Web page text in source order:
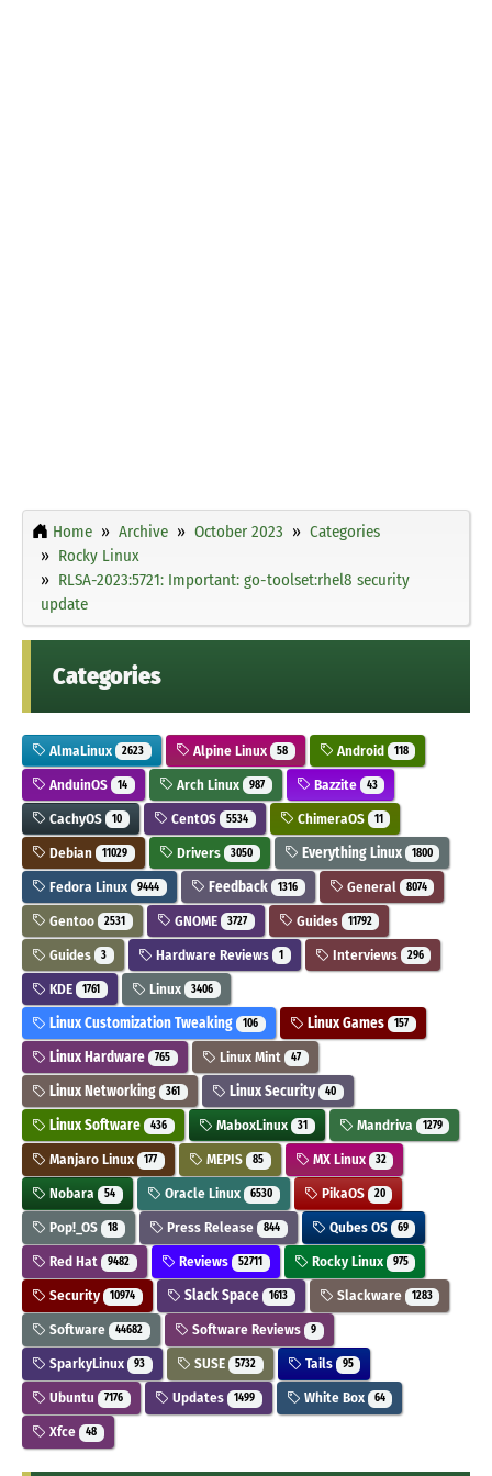
Home Archive October 2023
Categories
Rocky Linux
RLSA-2023:5721: Important: go-toolset:rhel8 security
update
Categories
AlmaLinux 2623 Alpine Linux 58 Android 118
AnduinOS 14 Arch Linux 987 Bazzite 43
CachyOS 10 CentOS 5534 ChimeraOS 11
Debian 11029 Drivers 3050 Everything Linux 1800
Fedora Linux 9444 Feedback 1316 General 8074
Gentoo 2531 GNOME 3727 Guides 11792
Guides 3 Hardware Reviews 1 Interviews 296
KDE 1761 Linux 3406
Linux Customization Tweaking 106 Linux Games 157
Linux Hardware 765 Linux Mint 47
Linux Networking 361 Linux Security 40
Linux Software 436 MaboxLinux 31 Mandriva 1279
Manjaro Linux 177 MEPIS 85 MX Linux 32
Nobara 54 Oracle Linux 6530 PikaOS 20
Pop!_OS 18 Press Release 844 Qubes OS 69
Red Hat 9482 Reviews 52711 Rocky Linux 975
Security 10974 Slack Space 1613 Slackware 1283
Software 44682 Software Reviews 9
SparkyLinux 93 SUSE 5732 Tails 95
Ubuntu 7176 Updates 1499 White Box 64
Xfce 48